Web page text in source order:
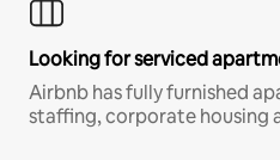
Looking for serviced
Airbnb has fully furnished
staffing, corporate housing